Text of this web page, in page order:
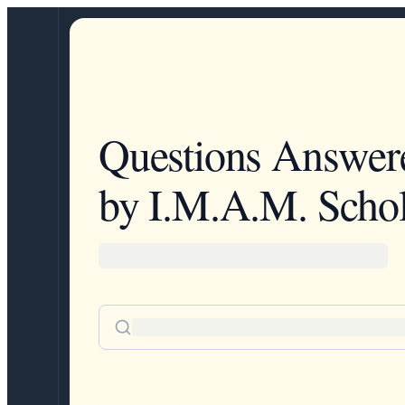
Questions
by I.M.A.M.